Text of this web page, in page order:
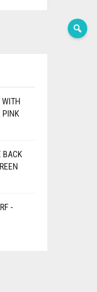
WITH
PINK
BACK
-